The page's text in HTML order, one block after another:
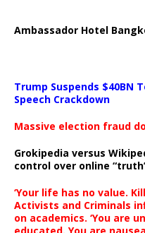
Ambassador Hotel
Trump Suspends $40BN
Speech Crackdown
Massive election fraud
Grokipedia versus
control over online
‘Your life has no value.
Activists and Criminals
on academics. ‘You are